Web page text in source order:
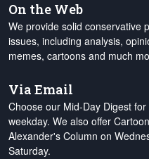
On the Web
We provide solid conservative
issues, including analysis,
memes, cartoons and much
Via Email
Choose our Mid-Day Digest
weekday. We also offer
Alexander's Column on
Saturday.